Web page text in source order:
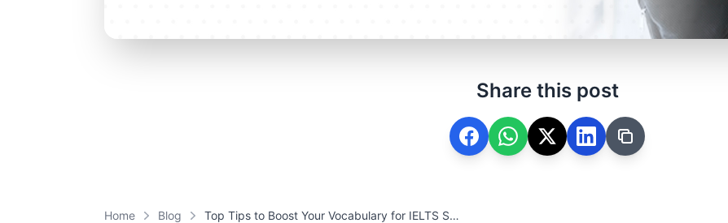
Share this post
Home Blog Top Tips to Boost Your Vocabulary for IELTS Success